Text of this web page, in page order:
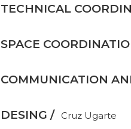
TECHNICAL
SPACE
COMMUNICATION
DESING / Cruz Ugarte